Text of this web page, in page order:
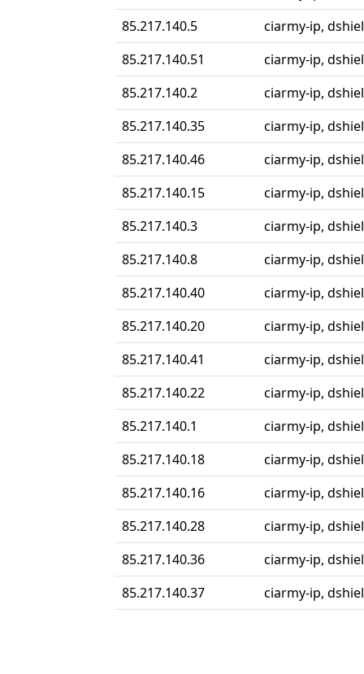
85.217.140.5
ciarmy-ip,
85.217.140.51
ciarmy-ip,
85.217.140.2
ciarmy-ip,
85.217.140.35
ciarmy-ip,
85.217.140.46
ciarmy-ip,
85.217.140.15
ciarmy-ip,
85.217.140.3
ciarmy-ip,
85.217.140.8
ciarmy-ip,
85.217.140.40
ciarmy-ip,
85.217.140.20
ciarmy-ip,
85.217.140.41
ciarmy-ip,
85.217.140.22
ciarmy-ip,
85.217.140.1
ciarmy-ip,
85.217.140.18
ciarmy-ip,
85.217.140.16
ciarmy-ip,
85.217.140.28
ciarmy-ip,
85.217.140.36
ciarmy-ip,
85.217.140.37
ciarmy-ip,